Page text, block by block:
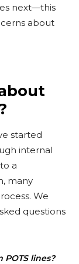
next—this
about
started
internal
a
many
We
questions
lines?